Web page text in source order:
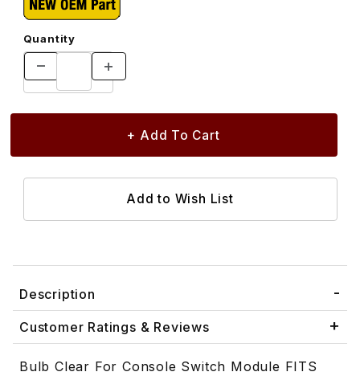
Quantity
Description
Customer Ratings & Reviews
Bulb Clear For Console Switch Module FITS